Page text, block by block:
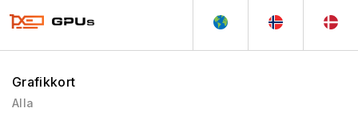
Grafikkort
Alla